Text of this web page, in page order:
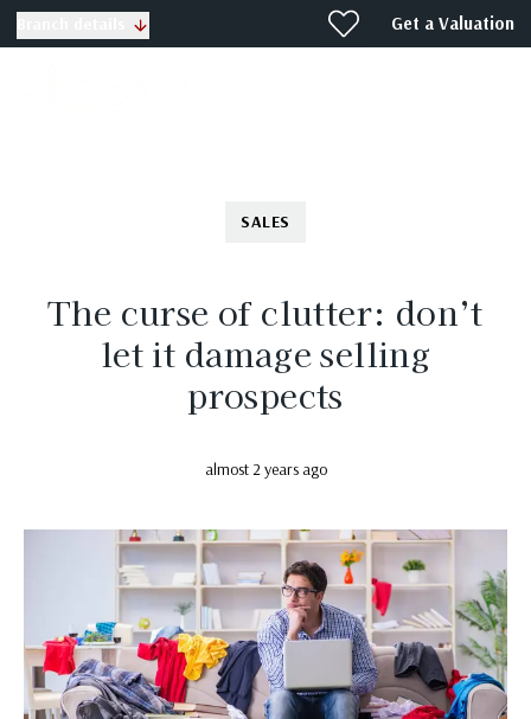
Get a Valuation
SALES
The curse of clutter: don’t
let it damage selling
prospects
almost 2 years ago